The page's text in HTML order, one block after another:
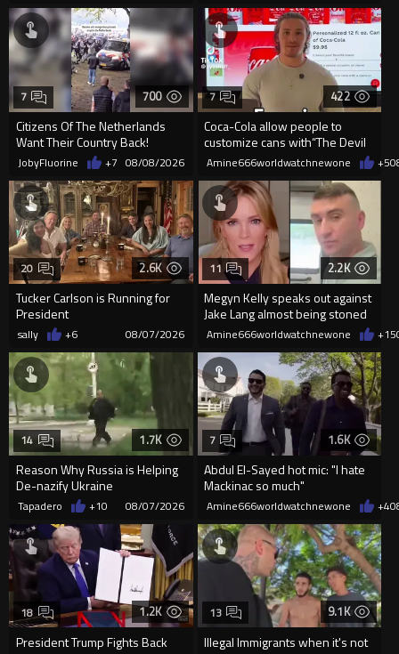
700
Citizens Of The Netherlands
Want Their Country Back!
7
JobyFluorine +7 08/08/2026
422
Coca-Cola allow people to
customize cans with“The Devil
is King”but not Jesus is king
7
Amine666worldwatchnewone +5
2.6K
Tucker Carlson is Running for
President
20
sally +6 08/07/2026
2.2K
Megyn Kelly speaks out against
Jake Lang almost being stoned
to death
11
Amine666worldwatchnewone +15
1.7K
Reason Why Russia is Helping
De-nazify Ukraine
14
Tapadero +10 08/07/2026
1.6K
Abdul El-Sayed hot mic: "I hate
Mackinac so much"
7
Amine666worldwatchnewone +4
1.2K
President Trump Fights Back
18 9.1K
Illegal Immigrants when it's not
13